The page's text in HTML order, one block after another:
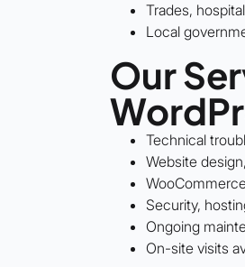
Trades,
Local
Our
Technical
Website
Security,
Ongoing
On-site visits